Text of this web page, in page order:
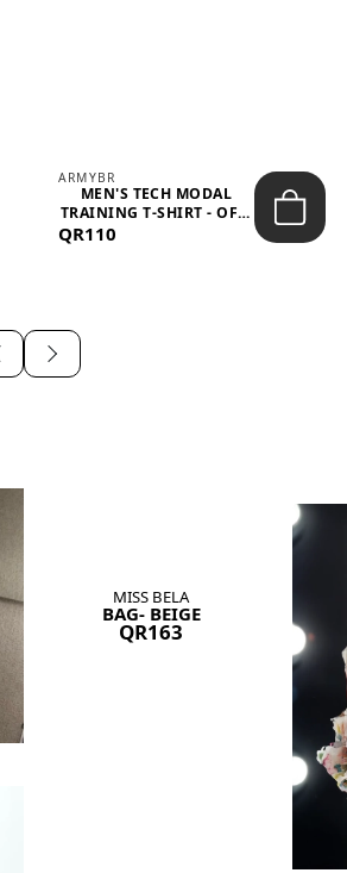
ARMYBR
MEN'S TECH MODAL
TRAINING T-SHIRT - OFF-
QR110
MISS BELA
BAG- BEIGE
QR163